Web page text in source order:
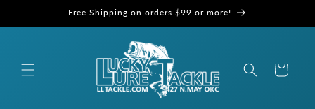
Free Shipping on orders $99 or more!
Cart